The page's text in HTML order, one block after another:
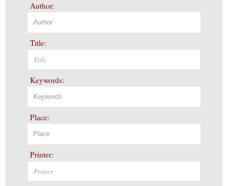
Author:
Title:
Keywords:
Place:
Printer: